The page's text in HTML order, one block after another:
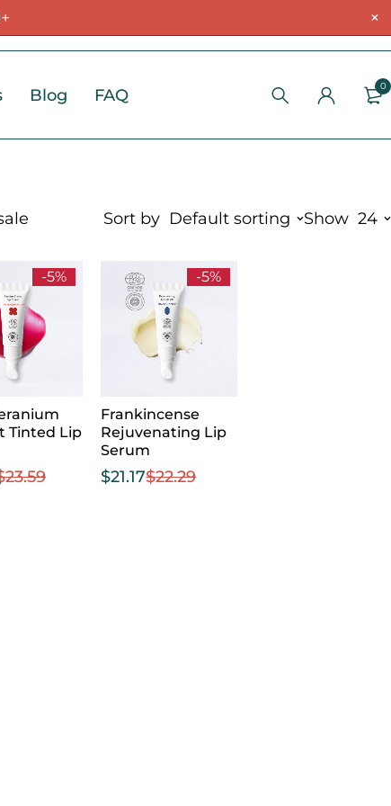
Blog FAQ 0
Sort by Default sorting Show 24
-5%
Tinted Lip
23.59
-5%
Frankincense
Rejuvenating Lip
Serum
$22.29
$21.17